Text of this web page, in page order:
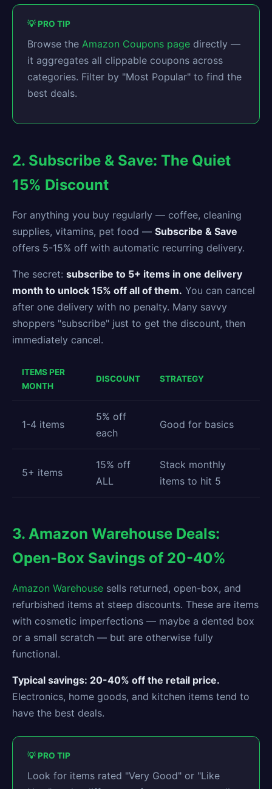
💡 PRO TIP
Browse the Amazon Coupons page directly —
it aggregates all clippable coupons across
categories. Filter by "Most Popular" to find the
best deals.
2. Subscribe & Save: The Quiet
15% Discount
For anything you buy regularly — coffee, cleaning
supplies, vitamins, pet food — Subscribe & Save
offers 5-15% off with automatic recurring delivery.
The secret: subscribe to 5+ items in one delivery
month to unlock 15% off all of them. You can cancel
after one delivery with no penalty. Many savvy
shoppers "subscribe" just to get the discount, then
immediately cancel.
ITEMS PER
MONTH
DISCOUNT STRATEGY
1-4 items
5% off
each
Good for basics
5+ items
15% off
ALL
Stack monthly
items to hit 5
3. Amazon Warehouse Deals:
Open-Box Savings of 20-40%
Amazon Warehouse sells returned, open-box, and
refurbished items at steep discounts. These are items
with cosmetic imperfections — maybe a dented box
or a small scratch — but are otherwise fully
functional.
Typical savings: 20-40% off the retail price.
Electronics, home goods, and kitchen items tend to
have the best deals.
💡 PRO TIP
Look for items rated "Very Good" or "Like